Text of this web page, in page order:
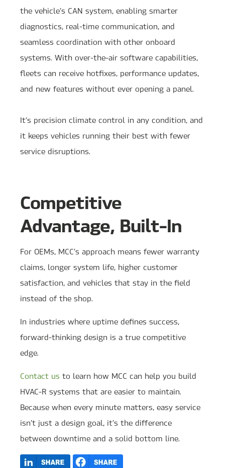
the vehicle’s CAN system, enabling smarter
diagnostics, real-time communication, and
seamless coordination with other onboard
systems. With over-the-air software capabilities,
fleets can receive hotfixes, performance updates,
and new features without ever opening a panel.
It’s precision climate control in any condition, and
it keeps vehicles running their best with fewer
service disruptions.
Competitive
Advantage, Built-In
For OEMs, MCC’s approach means fewer warranty
claims, longer system life, higher customer
satisfaction, and vehicles that stay in the field
instead of the shop.
In industries where uptime defines success,
forward-thinking design is a true competitive
edge.
Contact us to learn how MCC can help you build
HVAC-R systems that are easier to maintain.
Because when every minute matters, easy service
isn’t just a design goal, it’s the difference
between downtime and a solid bottom line.